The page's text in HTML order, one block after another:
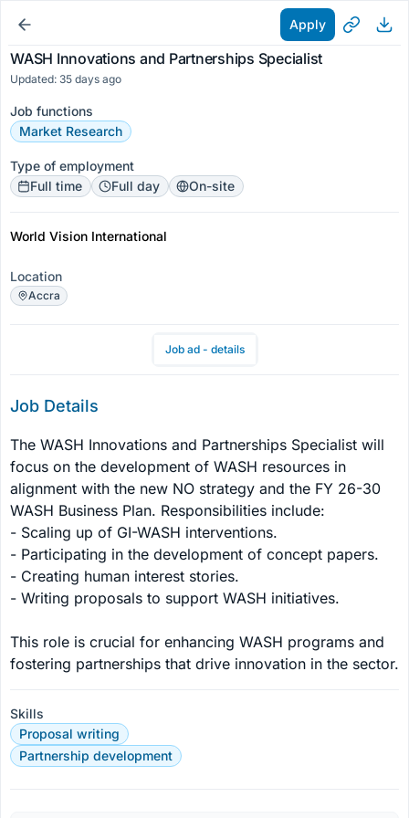
Apply
WASH Innovations and Partnerships Specialist
Updated: 35 days ago
Job functions
Market Research
Type of employment
Full time
Full day On-site
World Vision International
Location
Accra
Job ad - details
Job Details
The WASH Innovations and Partnerships Specialist will
focus on the development of WASH resources in
alignment with the new NO strategy and the FY 26-30
WASH Business Plan. Responsibilities include:
- Scaling up of GI-WASH interventions.
- Participating in the development of concept papers.
- Creating human interest stories.
- Writing proposals to support WASH initiatives.
This role is crucial for enhancing WASH programs and
fostering partnerships that drive innovation in the sector.
Skills
Proposal writing
Partnership development